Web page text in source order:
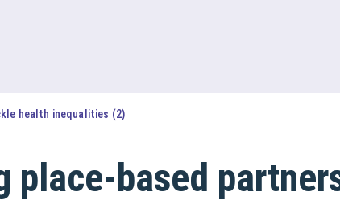
health inequalities (2)
place-based